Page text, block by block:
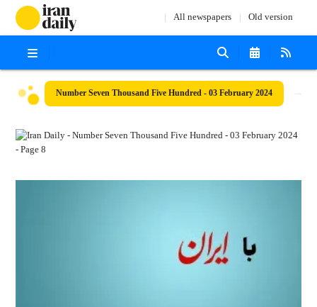
All newspapers Old version
Number Seven Thousand Five Hundred - 03 February 2024